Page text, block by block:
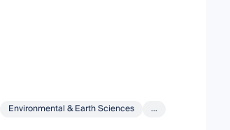
Environmental & Earth Sciences ...